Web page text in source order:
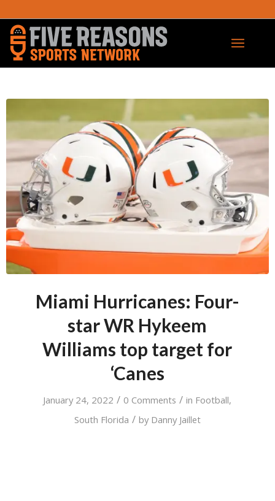
Miami Hurricanes: Four-
star WR Hykeem
Williams top target for
‘Canes
January 24, 2022 / 0 Comments / in Football,
South Florida / by Danny Jaillet